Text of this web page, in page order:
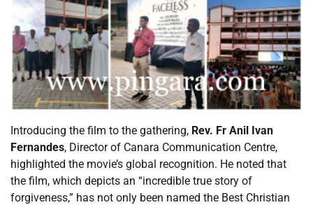
Introducing the film to the gathering, Rev. Fr Anil Ivan
Fernandes, Director of Canara Communication Centre,
highlighted the movie’s global recognition. He noted that
the film, which depicts an “incredible true story of
forgiveness,” has not only been named the Best Christian